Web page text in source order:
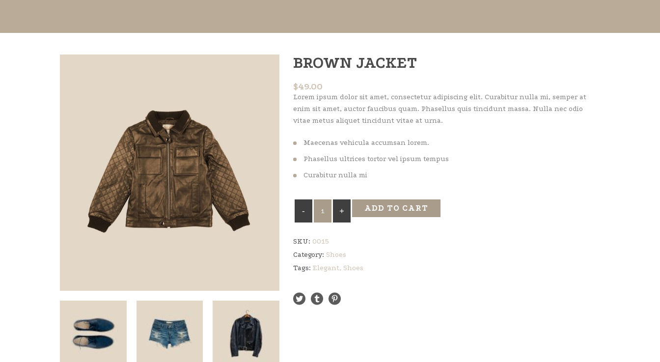
BROWN JACKET
$49.00
Lorem ipsum dolor sit amet, consectetur adipiscing elit. Curabitur nulla mi, semper at
enim sit amet, auctor faucibus quam. Phasellus quis tincidunt massa. Nulla nec odio
vitae metus aliquet tincidunt vitae at urna.
Maecenas vehicula accumsan lorem.
Phasellus ultrices tortor vel ipsum tempus
Curabitur nulla mi
Jacket
ADD TO CART
SKU: 0015
Category: Shoes
Tags: Elegant, Shoes